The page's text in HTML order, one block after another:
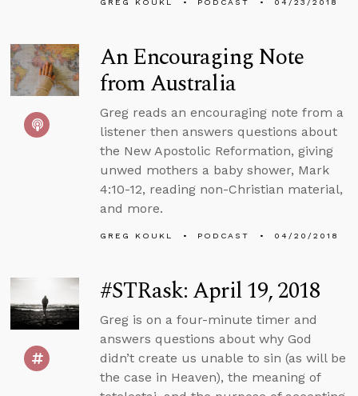
An Encouraging Note
from Australia
Greg reads an encouraging note from a
listener then answers questions about
the New Apostolic Reformation, giving
unwed mothers a baby shower, Mark
4:10-12, reading non-Christian material,
and more.
GREG KOUKL PODCAST 04/20/2018
#STRask: April 19, 2018
Greg is on a four-minute timer and
answers questions about why God
didn’t create us unable to sin (as will be
the case in Heaven), the meaning of